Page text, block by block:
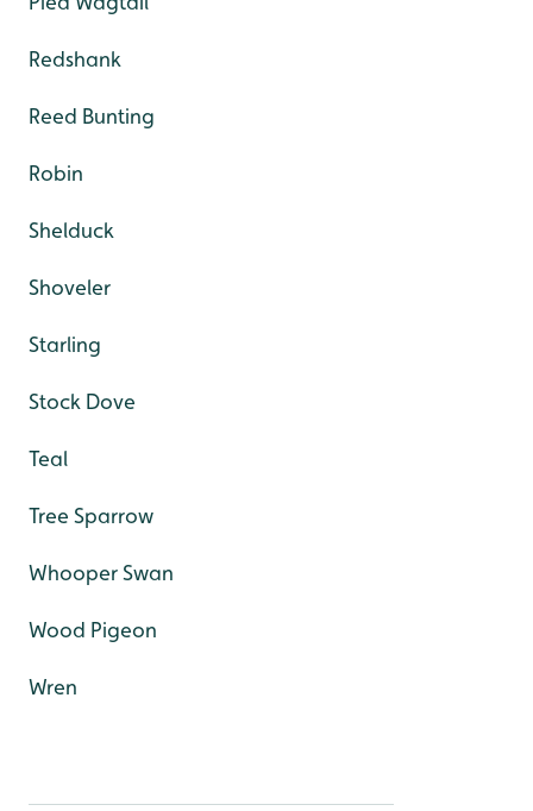
Redshank
Reed Bunting
Robin
Shelduck
Shoveler
Starling
Stock Dove
Teal
Tree Sparrow
Whooper Swan
Wood Pigeon
Wren